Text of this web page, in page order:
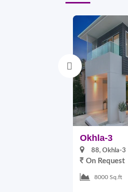
Okhla-3
88, Okhla-3
On Request
8000 Sq.ft